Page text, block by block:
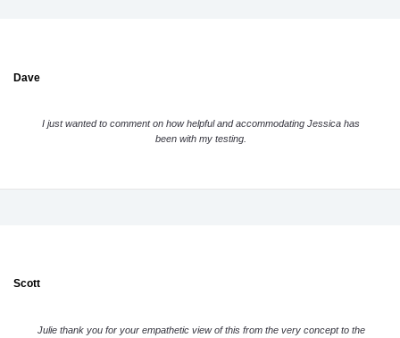
Dave
I just wanted to comment on how helpful and accommodating Jessica has
been with my testing.
Scott
Julie thank you for your empathetic view of this from the very concept to the